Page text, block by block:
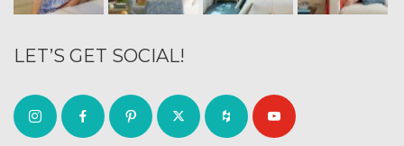
LET’S GET SOCIAL!